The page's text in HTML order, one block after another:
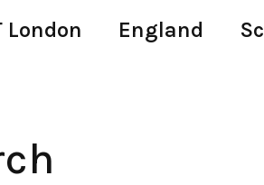
London England